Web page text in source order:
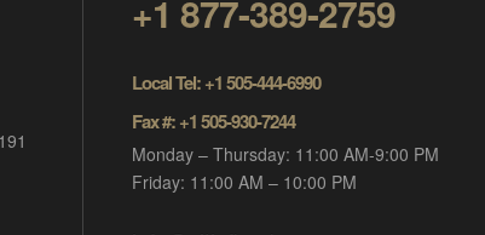
+1 877-389-2759
Local Tel: +1 505-444-6990
Fax #: +1 505-930-7244
Monday – Thursday: 11:00 AM-9:00 PM
Friday: 11:00 AM – 10:00 PM